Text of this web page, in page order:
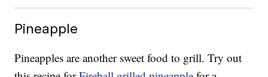
Pineapple
Pineapples are another sweet food to grill. Try out